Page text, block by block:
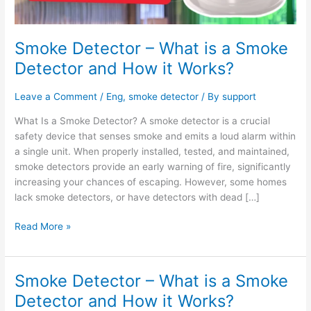
Smoke Detector – What is a Smoke
Detector and How it Works?
Leave a Comment / Eng,smoke detector / Bysupport
What Is a Smoke Detector? A smoke detector is a crucial
safety device that senses smoke and emits a loud alarm within
a single unit. When properly installed, tested, and maintained,
smoke detectors provide an early warning of fire, significantly
increasing your chances of escaping. However, some homes
lack smoke detectors, or have detectors with dead […]
it
Works?
Read More »
Smoke Detector – What is a Smoke
Detector and How it Works?
Smoke
Detector
–